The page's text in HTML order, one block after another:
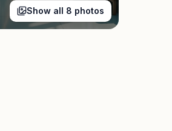
Show all 8 photos